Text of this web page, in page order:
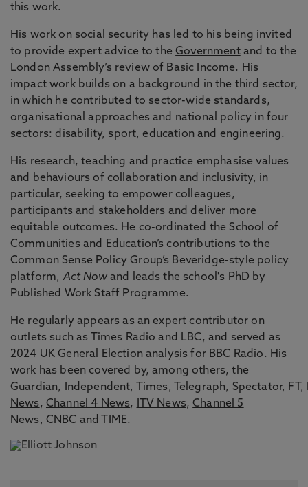
this work.
His work on social security has led to his being invited
to provide expert advice to theGovernmentand to the
London Assembly’s review of Basic Income. His
impact work builds on a background in the third sector,
in which he contributed to sector-wide standards,
organisational approaches and national policy in four
sectors: disability, sport, education and engineering.
His research, teaching and practice emphasise values
and behaviours of collaboration and inclusivity, in
particular, seeking to empower colleagues,
participants and stakeholders and deliver more
equitable outcomes. He co-ordinated the School of
Communities and Education’s contributions to the
Common Sense Policy Group’s Beveridge-style policy
platform,Act Nowand leads the school's PhD by
Published Work Staff Programme.
He regularly appears as an expert contributor on
outlets such as Times Radio and LBC, and served as
2024 UK General Election analysis for BBC Radio. His
work has been covered by, among others, the
Guardian, Independent, Times, Telegraph, Spectator, FT ,
News, Channel 4 News, ITV News,Channel 5
News, CNBC and TIME.